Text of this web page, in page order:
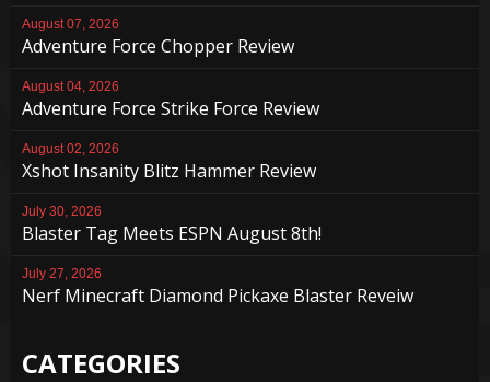
August 07, 2026
Adventure Force Chopper Review
August 04, 2026
Adventure Force Strike Force Review
August 02, 2026
Xshot Insanity Blitz Hammer Review
July 30, 2026
Blaster Tag Meets ESPN August 8th!
July 27, 2026
Nerf Minecraft Diamond Pickaxe Blaster Reveiw
CATEGORIES